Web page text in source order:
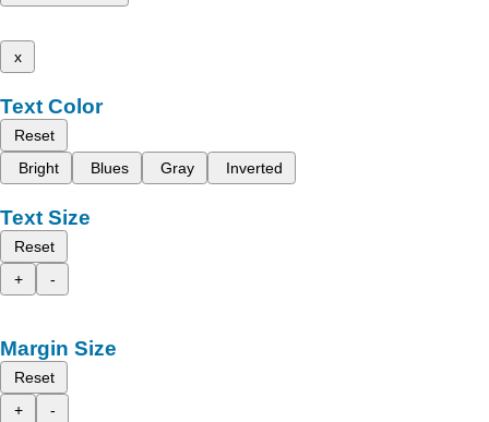
x
Text Color
Reset
Bright
Blues Gray Inverted
Text Size
Reset
+
-
Margin Size
Reset
+
-